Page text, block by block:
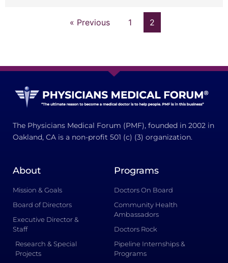
« Previous 1 2
The Physicians Medical Forum (PMF), founded in 2002 in
Oakland, CA is a non-profit 501 (c) (3) organization.
About
Mission & Goals
Board of Directors
Executive Director &
Staff
Research & Special
Projects
Programs
Doctors On Board
Community Health
Ambassadors
Doctors Rock
Pipeline Internships &
Programs